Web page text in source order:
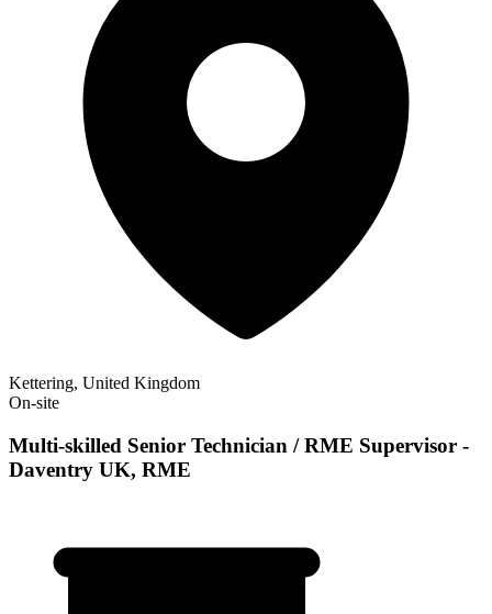
Kettering, United Kingdom
On-site
Multi-skilled Senior Technician / RME Supervisor -
Daventry UK, RME